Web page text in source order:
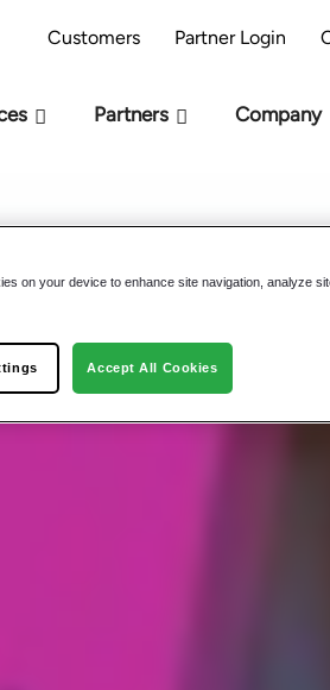
Customers Partner Login
Partners Company
- Are you AI Ready? Take
on your device to enhance site navigation, analyze
Accept All Cookies